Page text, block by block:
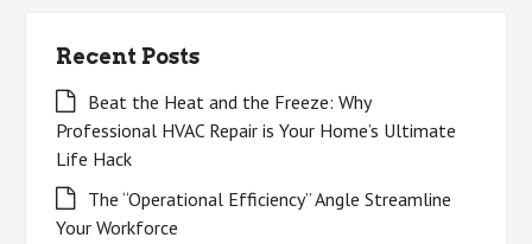
Recent Posts
Beat the Heat and the Freeze: Why
Professional HVAC Repair is Your Home’s Ultimate
Life Hack
The “Operational Efficiency” Angle Streamline
Your Workforce